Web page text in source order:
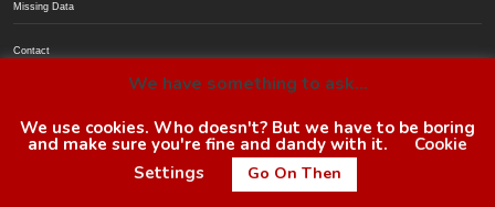
Missing Data
Contact
© BoroGuide 2002-present
We have something to ask...
We use cookies. Who doesn't? But we have to be boring
and make sure you're fine and dandy with it.
Cookie
Settings
Go On Then